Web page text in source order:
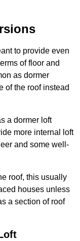
to provide even
of floor and
as dormer
of the roof instead
a dormer loft
more internal loft
and some well-
roof, this usually
houses unless
a section of roof